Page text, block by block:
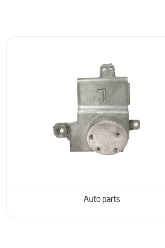
Auto parts